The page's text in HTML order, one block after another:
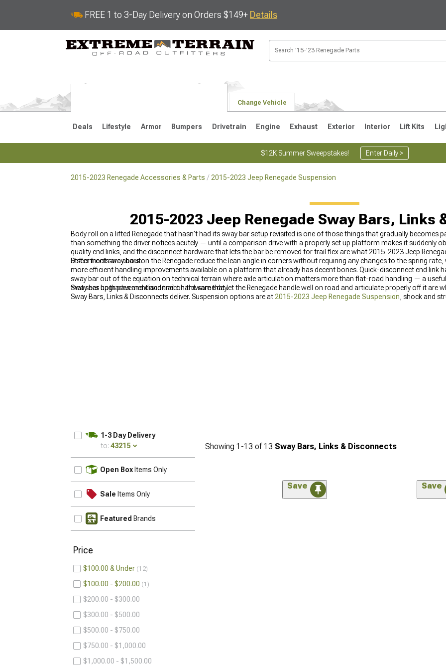
FREE 1 to 3-Day Delivery on Orders $149+ Details
Change Vehicle
Deals Lifestyle Armor Bumpers Drivetrain Engine Exhaust Exterior Interior Lift Kits
$12K Summer Sweepstakes! Enter Daily >
2015-2023 Renegade Accessories & Parts 2015-2023 Jeep Renegade Suspension
2015-2023 Jeep Renegade Sway Bars, Links
Body roll on a lifted Renegade that hasn't had its sway bar setup revisited is one of those things that gradually becomes
than something the driver notices acutely — until a comparison drive with a properly set up platform makes it suddenly
quality end links, and the disconnect hardware that lets the bar be removed for trail flex are what 2015-2023 Jeep
Disconnects are about.
Stiffer front sway bars on the Renegade reduce the lean angle in corners without requiring any changes to the spring
more efficient handling improvements available on a platform that already has decent bones. Quick-disconnect end link
sway bar out of the equation on technical terrain where axle articulation matters more than flat-road handling — a
that sees both pavement and trail on the same day.
Sway bar upgrades and disconnect hardware that let the Renegade handle well on road and articulate properly off it are
Sway Bars, Links & Disconnects deliver. Suspension options are at 2015-2023 Jeep Renegade Suspension , shock and
1-3 Day Delivery
to: 43215
Open Box Items Only
Sale Items Only
Featured Brands
Price
$100.00 & Under 12
$100.00 - $200.00 1
$200.00 - $300.00
$300.00 - $500.00
$500.00 - $750.00
$750.00 - $1,000.00
$1,000.00 - $1,500.00
Showing 1-13 of13 Sway Bars, Links & Disconnects
Save Save